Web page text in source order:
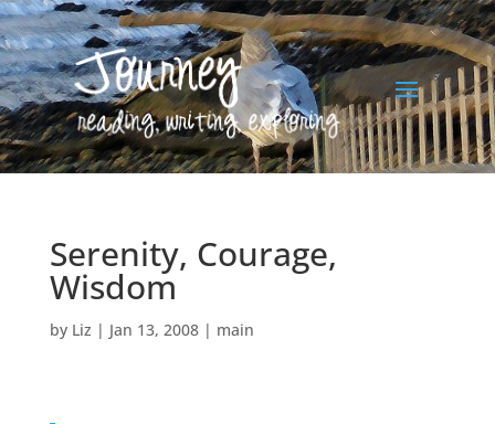
Serenity, Courage,
Wisdom
by Liz | Jan 13, 2008| main